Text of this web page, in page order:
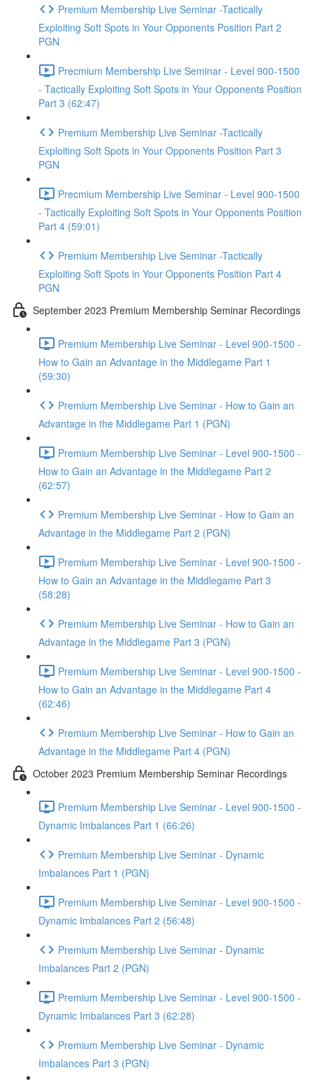
Premium Membership Live Seminar -Tactically
Exploiting Soft Spots in Your Opponents Position Part 2
PGN
Precmium Membership Live Seminar - Level 900-1500
- Tactically Exploiting Soft Spots in Your Opponents Position
Part 3 (62:47)
Premium Membership Live Seminar -Tactically
Exploiting Soft Spots in Your Opponents Position Part 3
PGN
Precmium Membership Live Seminar - Level 900-1500
- Tactically Exploiting Soft Spots in Your Opponents Position
Part 4 (59:01)
Premium Membership Live Seminar -Tactically
Exploiting Soft Spots in Your Opponents Position Part 4
PGN
September 2023 Premium Membership Seminar Recordings
Premium Membership Live Seminar - Level 900-1500 -
How to Gain an Advantage in the Middlegame Part 1
(59:30)
Premium Membership Live Seminar - How to Gain an
Advantage in the Middlegame Part 1 (PGN)
Premium Membership Live Seminar - Level 900-1500 -
How to Gain an Advantage in the Middlegame Part 2
(62:57)
Premium Membership Live Seminar - How to Gain an
Advantage in the Middlegame Part 2 (PGN)
Premium Membership Live Seminar - Level 900-1500 -
How to Gain an Advantage in the Middlegame Part 3
(58:28)
Premium Membership Live Seminar - How to Gain an
Advantage in the Middlegame Part 3 (PGN)
Premium Membership Live Seminar - Level 900-1500 -
How to Gain an Advantage in the Middlegame Part 4
(62:46)
Premium Membership Live Seminar - How to Gain an
Advantage in the Middlegame Part 4 (PGN)
October 2023 Premium Membership Seminar Recordings
Premium Membership Live Seminar - Level 900-1500 -
Dynamic Imbalances Part 1 (66:26)
Premium Membership Live Seminar - Dynamic
Imbalances Part 1 (PGN)
Premium Membership Live Seminar - Level 900-1500 -
Dynamic Imbalances Part 2 (56:48)
Premium Membership Live Seminar - Dynamic
Imbalances Part 2 (PGN)
Premium Membership Live Seminar - Level 900-1500 -
Dynamic Imbalances Part 3 (62:28)
Premium Membership Live Seminar - Dynamic
Imbalances Part 3 (PGN)